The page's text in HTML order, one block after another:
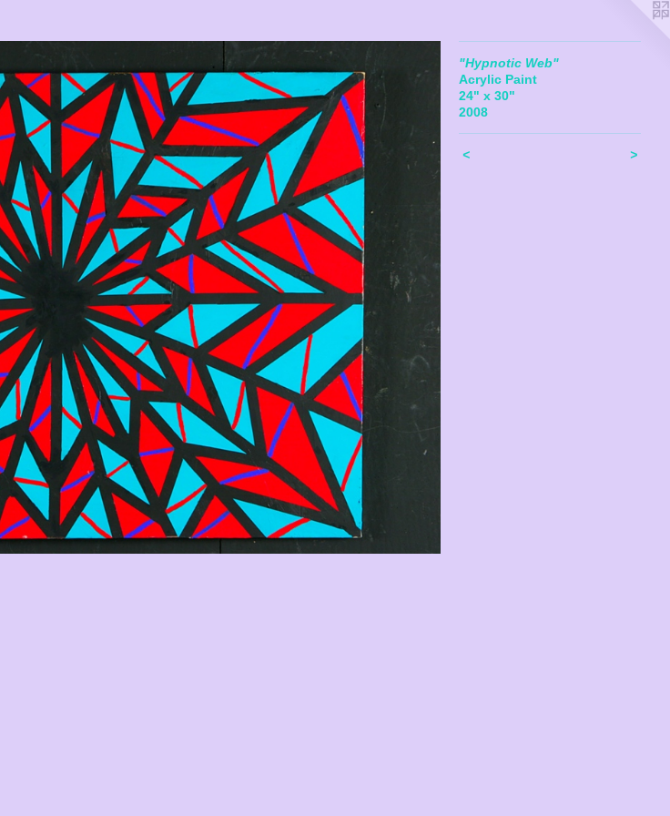
"Hypnotic Web"
Acrylic Paint
24" x 30"
2008
< >